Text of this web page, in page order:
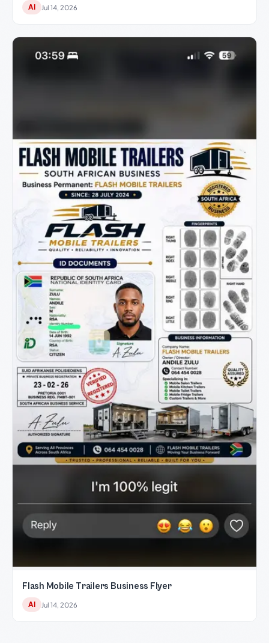
AI Jul 14, 2026
Flash Mobile Trailers Business Flyer
AI Jul 14, 2026